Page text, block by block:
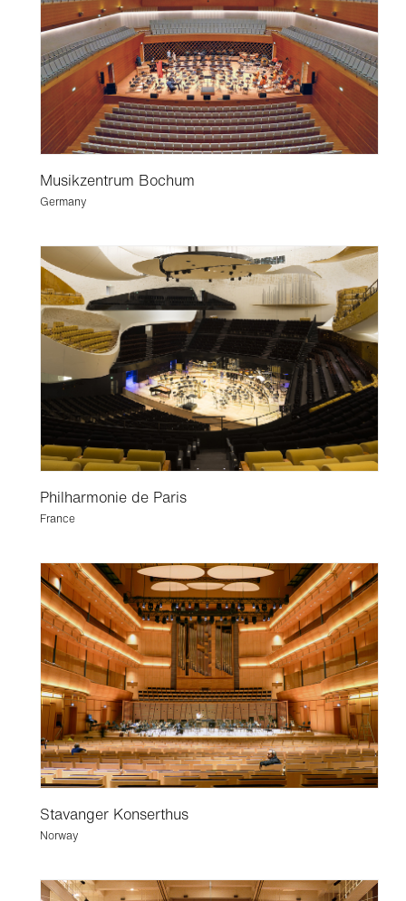
Musikzentrum Bochum
Germany
Philharmonie de Paris
France
Stavanger Konserthus
Norway